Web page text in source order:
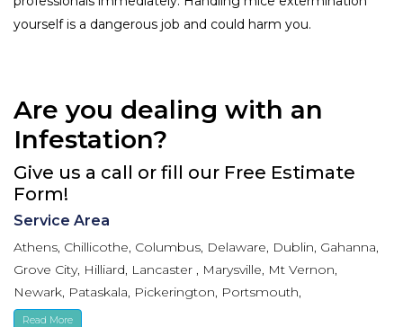
yourself is a dangerous job and could harm you.
Are you dealing with an
Infestation?
Give us a call or fill our Free Estimate
Form!
Service Area
Athens, Chillicothe, Columbus, Delaware, Dublin, Gahanna,
Grove City, Hilliard, Lancaster , Marysville, Mt Vernon,
Newark, Pataskala, Pickerington, Portsmouth,
Reynoldsburg, Upper Arlington, Westerville, Whitehall
Read More